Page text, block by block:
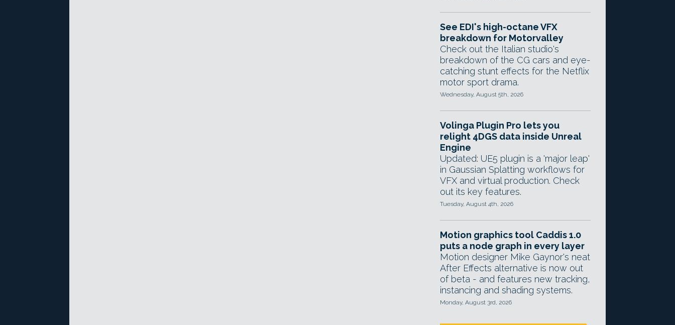
See EDI's high-octane VFX
breakdown for Motorvalley
Check out the Italian studio's
breakdown of the CG cars and eye-
catching stunt effects for the Netflix
motor sport drama.
Wednesday, August 5th, 2026
Volinga Plugin Pro lets you
relight 4DGS data inside Unreal
Engine
Updated: UE5 plugin is a 'major leap'
in Gaussian Splatting workflows for
VFX and virtual production. Check
out its key features.
Tuesday, August 4th, 2026
Motion graphics tool Caddis 1.0
puts a node graph in every layer
Motion designer Mike Gaynor's neat
After Effects alternative is now out
of beta - and features new tracking,
instancing and shading systems.
Monday, August 3rd, 2026